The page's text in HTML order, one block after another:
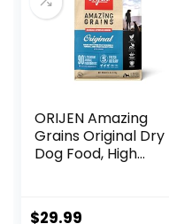
ORIJEN Amazing
Grains Original Dry
Dog Food, High
Ingredients
$29.99